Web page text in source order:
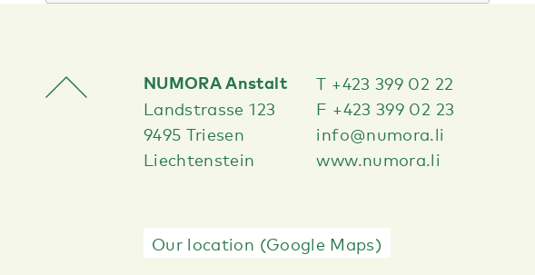
NUMORA Anstalt
Landstrasse 123
9495 Triesen
Liechtenstein
T +423 399 02 22
F +423 399 02 23
info@numora.li
www.numora.li
Our location (Google Maps)